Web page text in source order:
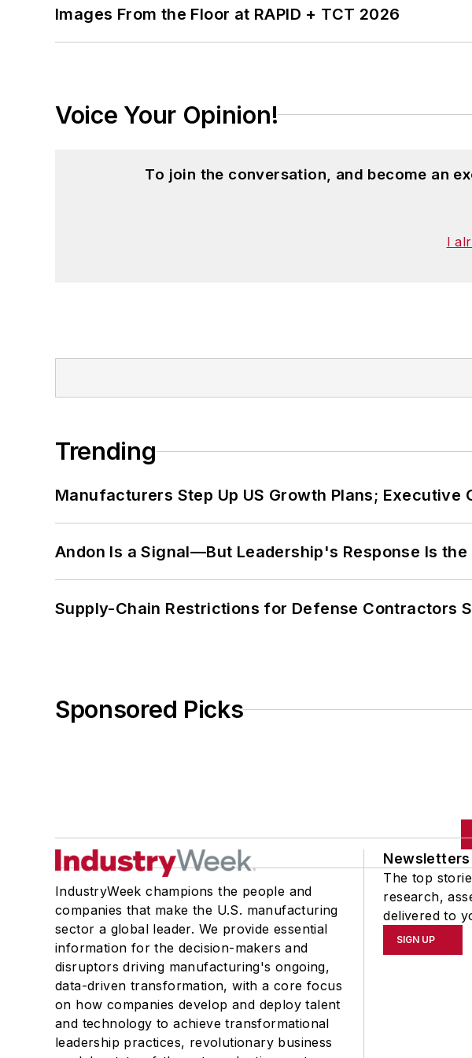
Images From the Floor at RAPID + TCT 2026
Voice Your Opinion!
To join the conversation, and become an
I
Trending
Manufacturers Step Up US Growth Plans;
Andon Is a Signal—But Leadership's Response Is
Supply-Chain Restrictions for Defense Contractors
Sponsored Picks
IndustryWeek champions the people and
companies that make the U.S. manufacturing
sector a global leader. We provide essential
information for the decision-makers and
disruptors driving manufacturing's ongoing,
data-driven transformation, with a core focus
on how companies develop and deploy talent
and technology to achieve transformational
leadership practices, revolutionary business
Newsletters
The top
research,
delivered to
SIGN UP